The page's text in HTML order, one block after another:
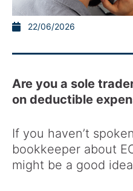
22/06/2026
Are you a sole
on deductible
If you haven’t
bookkeeper about
might be a good